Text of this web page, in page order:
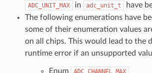
ADC_UNIT_MAX in adc_unit_t
have
The following enumerations have
some of their enumeration values
on all chips. This would lead to the
runtime error if an unsupported
Enum ADC_CHANNEL_MAX